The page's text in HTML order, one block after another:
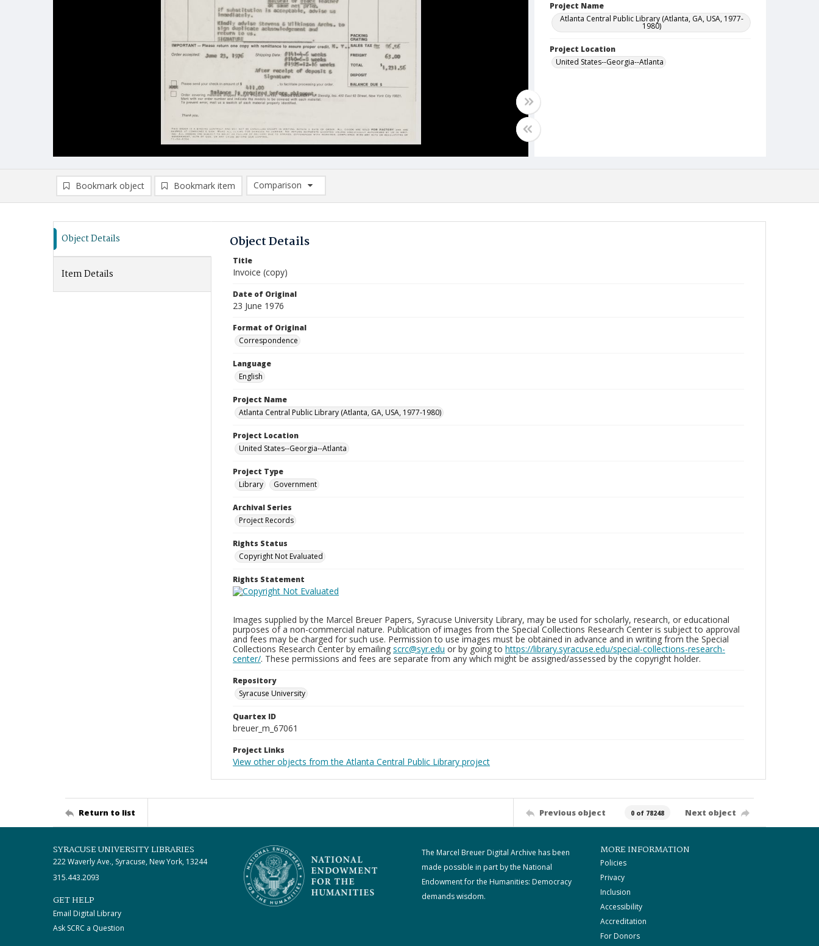
Project Name
Atlanta Central Public Library (Atlanta, GA, USA, 1977-
1980)
Project Location
United States--Georgia--Atlanta
Bookmark object Bookmark item
Comparison
Comparison List: (0/2)
Object Details
Item Details
Object Details
Title
Invoice (copy)
Date of Original
23 June 1976
Format of Original
Correspondence
Language
English
Project Name
Atlanta Central Public Library (Atlanta, GA, USA, 1977-1980)
Project Location
United States--Georgia--Atlanta
Project Type
Library
Government
Archival Series
Project Records
Rights Status
Copyright Not Evaluated
Rights Statement
Images supplied by the Marcel Breuer Papers, Syracuse University Library, may be used for scholarly, research, or educational
purposes of a non-commercial nature. Publication of images from the Special Collections Research Center is subject to approval
and fees may be charged for such use. Permission to use images must be obtained in advance and in writing from the Special
Collections Research Center by emailing scrc@syr.edu or by going to https://library.syracuse.edu/special-collections-research-
center/. These permissions and fees are separate from any which might be assigned/assessed by the copyright holder.
Repository
Syracuse University
Quartex ID
breuer_m_67061
Project Links
View other objects from the Atlanta Central Public Library project
Return to list Previous object 0 of 78248 Next object
SYRACUSE UNIVERSITY LIBRARIES
222 Waverly Ave., Syracuse, New York, 13244
315.443.2093
GET HELP
Email Digital Library
Ask SCRC a Question
The Marcel Breuer Digital Archive has been
made possible in part by the National
Endowment for the Humanities: Democracy
demands wisdom.
MORE INFORMATION
Policies
Privacy
Inclusion
Accessibility
Accreditation
For Donors